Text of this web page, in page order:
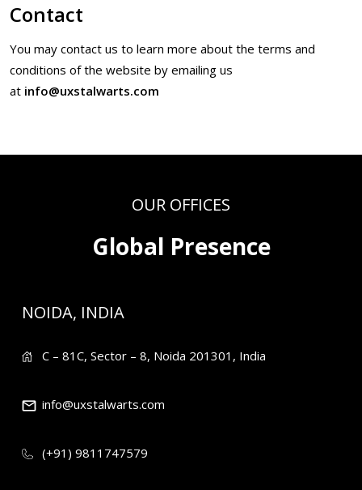
Contact
You may contact us to learn more about the terms and
conditions of the website by emailing us
at info@uxstalwarts.com
OUR OFFICES
Global Presence
NOIDA, INDIA
C – 81C, Sector – 8, Noida 201301, India
info@uxstalwarts.com
(+91) 9811747579